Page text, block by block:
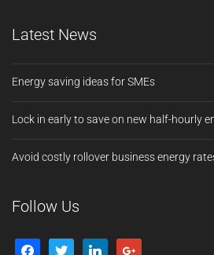
Latest News
Energy saving ideas for SMEs
Lock in early to save on new half-hourly
Avoid costly rollover business energy
Follow Us